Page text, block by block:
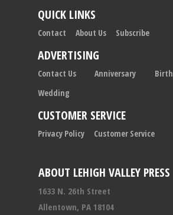
ABOUT LEHIGH VALLEY PRESS
1633 N. 26th Street
Allentown, PA 18104
QUICK LINKS
Contact About Us Subscribe
ADVERTISING
Contact Us Anniversary Birth
Wedding
CUSTOMER SERVICE
Privacy Policy Customer Service